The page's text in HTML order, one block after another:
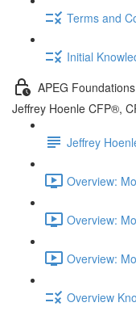
Terms and
Initial
APEG
Jeffrey Hoenle CFP®,
Jeffrey
Overview:
Overview:
Overview:
Overview